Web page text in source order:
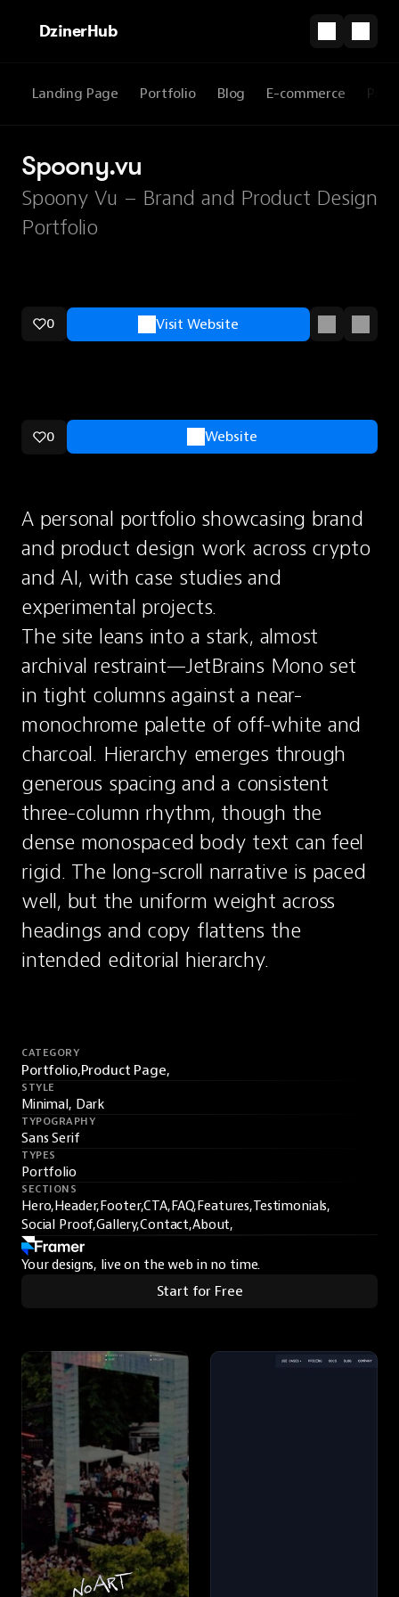
DzinerHub
Landing Page Portfolio Blog E-commerce
Spoony.vu
Spoony Vu – Brand and Product Design
Portfolio
0 Visit Website
0 Website
A personal portfolio showcasing brand
and product design work across crypto
and AI, with case studies and
experimental projects.
The site leans into a stark, almost
archival restraint—JetBrains Mono set
in tight columns against a near-
monochrome palette of off-white and
charcoal. Hierarchy emerges through
generous spacing and a consistent
three-column rhythm, though the
dense monospaced body text can feel
rigid. The long-scroll narrative is paced
well, but the uniform weight across
headings and copy flattens the
intended editorial hierarchy.
CATEGORY
Portfolio,Product Page,
STYLE
Minimal, Dark
TYPOGRAPHY
Sans Serif
TYPES
Portfolio
SECTIONS
Hero,Header,Footer,CTA,FAQ,Features,Testimonials,
Social Proof,Gallery,Contact,About,
Your designs, live on the web in no time.
Start for Free